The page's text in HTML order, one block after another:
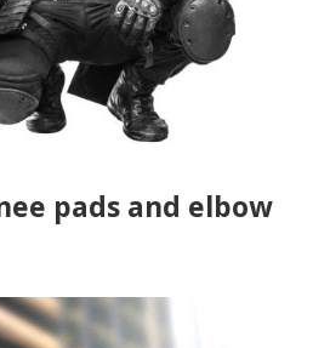
pads and elbow